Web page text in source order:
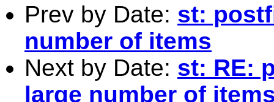
Prev by Date: st:
number of items
Next by Date: st: RE:
large number of